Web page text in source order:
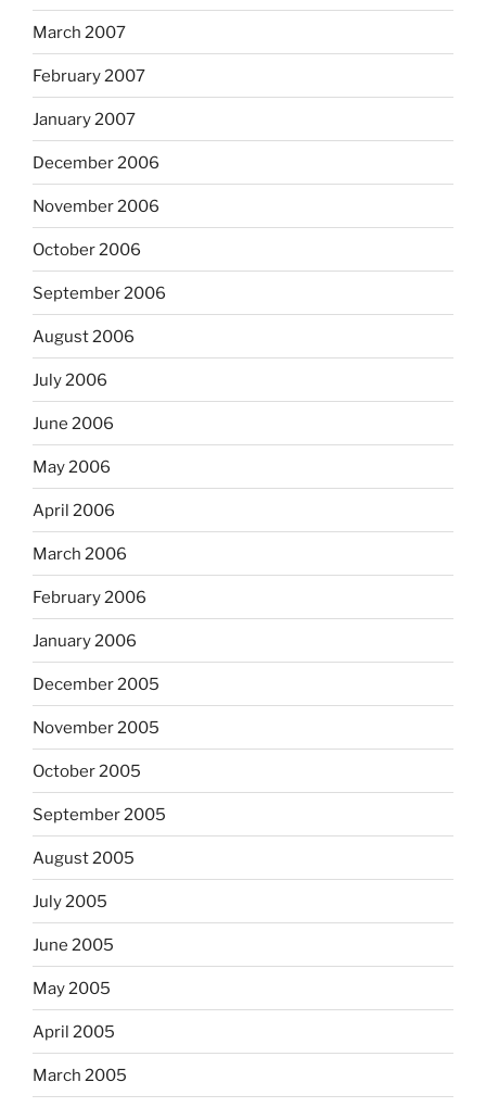
March 2007
February 2007
January 2007
December 2006
November 2006
October 2006
September 2006
August 2006
July 2006
June 2006
May 2006
April 2006
March 2006
February 2006
January 2006
December 2005
November 2005
October 2005
September 2005
August 2005
July 2005
June 2005
May 2005
April 2005
March 2005